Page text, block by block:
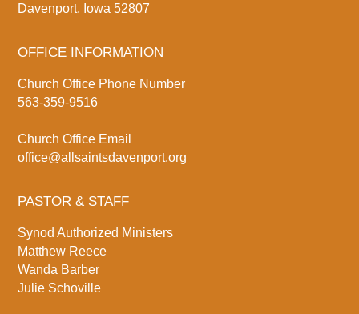
Davenport, Iowa 52807
OFFICE INFORMATION
Church Office Phone Number
563-359-9516
Church Office Email
office@allsaintsdavenport.org
PASTOR & STAFF
Synod Authorized Ministers
Matthew Reece
Wanda Barber
Julie Schoville